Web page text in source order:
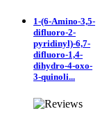
1-(6-Amino-3,5-
difluoro-2-
pyridinyl)-6,7-
difluoro-1,4-
dihydro-4-oxo-
3-quinoli...